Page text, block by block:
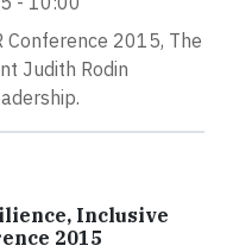
Conference 2015, The
Judith Rodin
Inclusive
2015